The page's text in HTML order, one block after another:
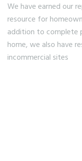
We have earned our
resource for
addition to complete
home, we also have
incommercial sites